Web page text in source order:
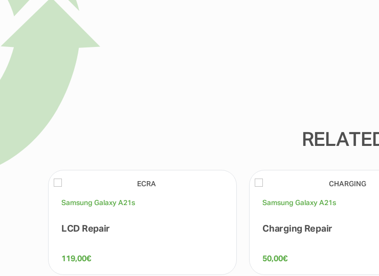
Samsung Galaxy A21s
LCD Repair
119,00€
Samsung Galaxy A21s
Charging Repair
50,00€